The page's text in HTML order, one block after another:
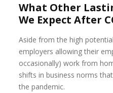
What Other
We Expect After
Aside from the high
employers allowing their
occasionally) work from
shifts in business norms
the pandemic.